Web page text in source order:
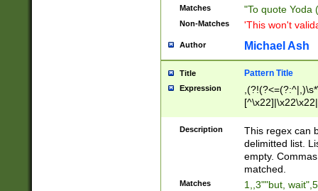
Matches "To quote Yoda
Non-Matches 'This won't
Author Michael Ash
Title Pattern Title
Expression
Description
This regex can
delimitted list.
empty.
matched.
Matches 1,,3""but,